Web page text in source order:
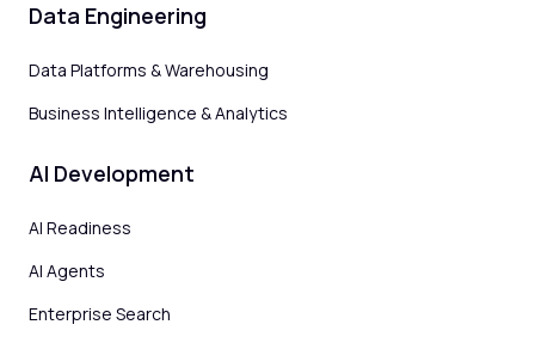
Data Engineering
Data Platforms & Warehousing
Business Intelligence & Analytics
AI Development
AI Readiness
AI Agents
Enterprise Search